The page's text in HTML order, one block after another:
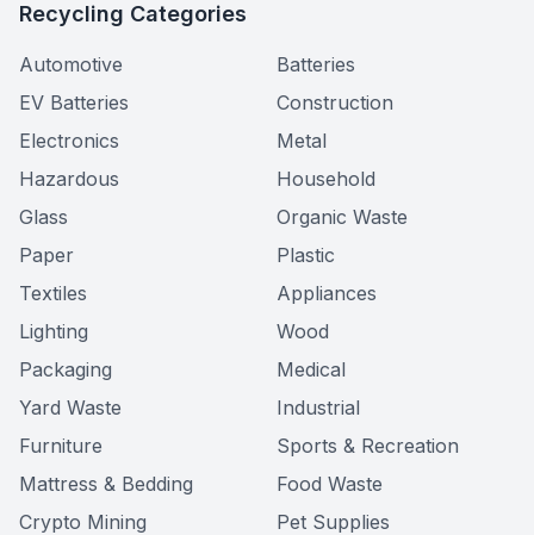
Recycling Categories
Automotive
Batteries
EV Batteries
Construction
Electronics
Metal
Hazardous
Household
Glass
Organic Waste
Paper
Plastic
Textiles
Appliances
Lighting
Wood
Packaging
Medical
Yard Waste
Industrial
Furniture
Sports & Recreation
Mattress & Bedding
Food Waste
Crypto Mining
Pet Supplies